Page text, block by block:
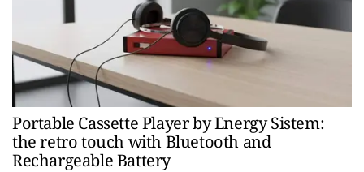
Portable Cassette Player by Energy Sistem:
the retro touch with Bluetooth and
Rechargeable Battery